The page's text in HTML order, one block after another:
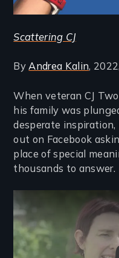
Scattering CJ
ByAndrea Kalin,
When veteran CJ
his family was
desperate
out on Facebook
place of special
thousands to answer.
Remote video URL